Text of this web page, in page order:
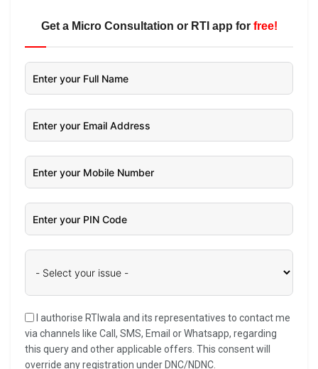
Get a Micro Consultation or RTI app for free!
I authorise RTIwala and its representatives to contact me
via channels like Call, SMS, Email or Whatsapp, regarding
this query and other applicable offers. This consent will
override any registration under DNC/NDNC.